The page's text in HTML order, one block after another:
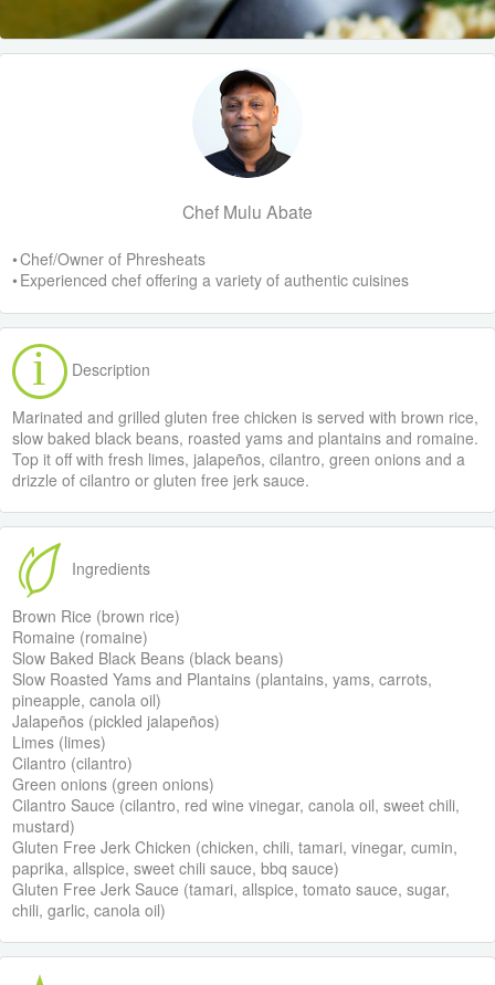
Chef Mulu Abate
• Chef/Owner of Phresheats
• Experienced chef offering a variety of authentic cuisines
Description
Marinated and grilled gluten free chicken is served with brown rice,
slow baked black beans, roasted yams and plantains and romaine.
Top it off with fresh limes, jalapeños, cilantro, green onions and a
drizzle of cilantro or gluten free jerk sauce.
Ingredients
Brown Rice (brown rice)
Romaine (romaine)
Slow Baked Black Beans (black beans)
Slow Roasted Yams and Plantains (plantains, yams, carrots,
pineapple, canola oil)
Jalapeños (pickled jalapeños)
Limes (limes)
Cilantro (cilantro)
Green onions (green onions)
Cilantro Sauce (cilantro, red wine vinegar, canola oil, sweet chili,
mustard)
Gluten Free Jerk Chicken (chicken, chili, tamari, vinegar, cumin,
paprika, allspice, sweet chili sauce, bbq sauce)
Gluten Free Jerk Sauce (tamari, allspice, tomato sauce, sugar,
chili, garlic, canola oil)